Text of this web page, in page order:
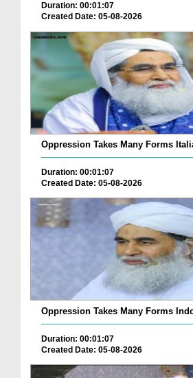
Duration: 00:01:07
Created Date: 05-08-2026
Oppression Takes Many Forms
Duration: 00:01:07
Created Date: 05-08-2026
Oppression Takes Many Forms
Duration: 00:01:07
Created Date: 05-08-2026